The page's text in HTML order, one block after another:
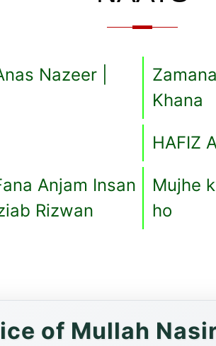
Nazeer |
Khana
HAFIZ
Anjam Insan
Rizwan
Mujhe
ho
of Mullah